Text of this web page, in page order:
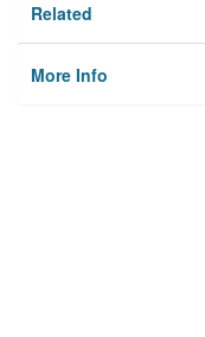
Related
More Info